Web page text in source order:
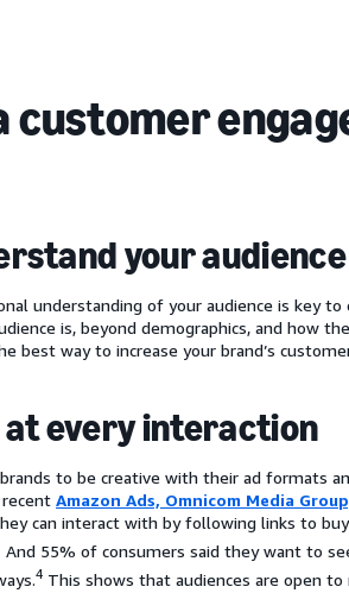
customer
your audience
understanding of your audience is key
is, beyond demographics, and how
best way to increase your brand’s
every interaction
to be creative with their ad formats
Amazon Ads, Omnicom Media
can interact with by following links to
And 55% of consumers said they want to
4 This shows that audiences are open